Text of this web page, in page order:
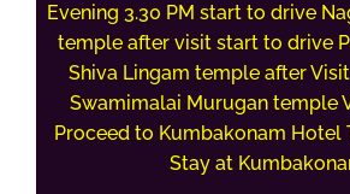
Evening 3.30 PM start to drive
temple after visit start to drive
Shiva Lingam temple after
Swamimalai Murugan temple
Proceed to Kumbakonam Hotel
Stay at